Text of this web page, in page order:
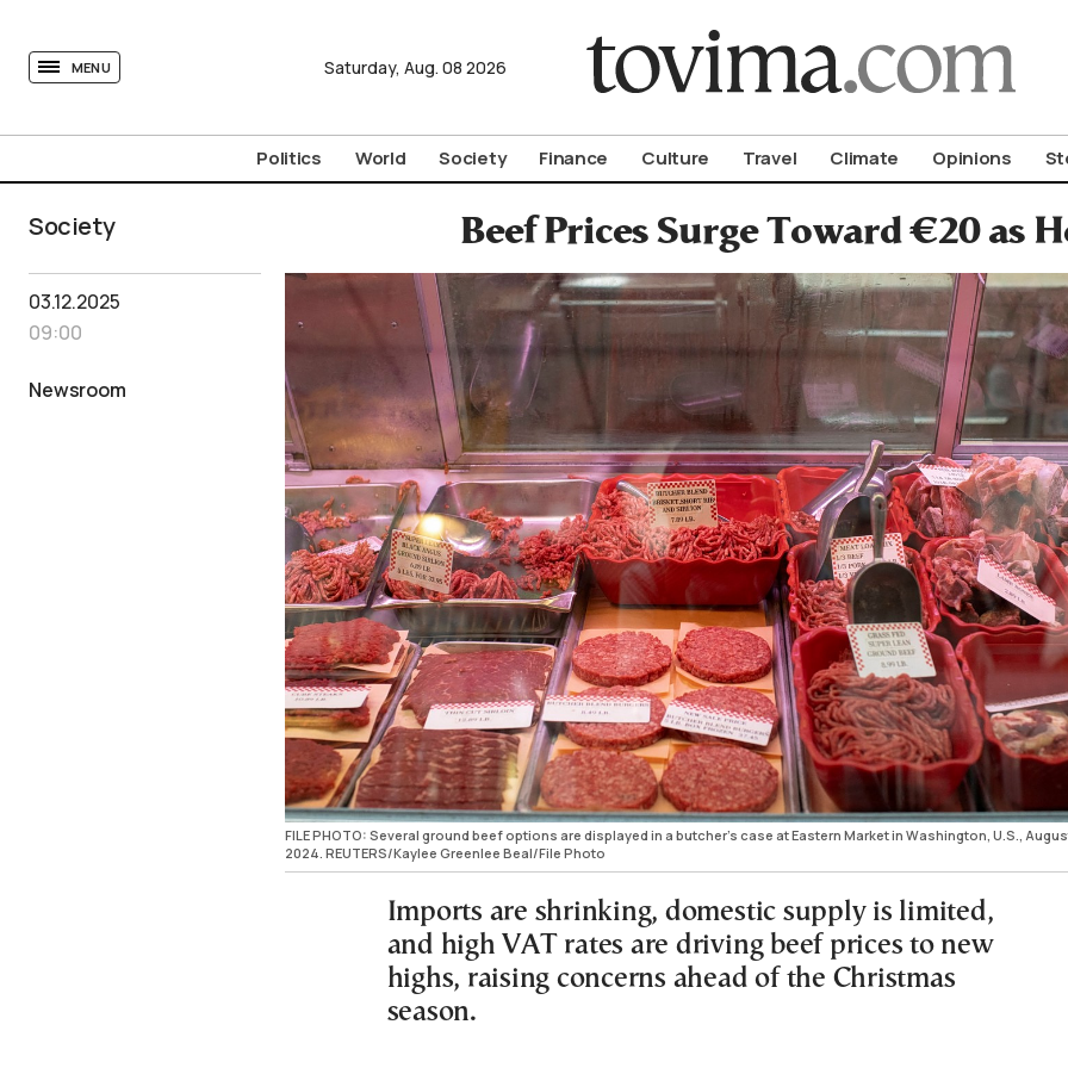
MENU Saturday, Aug. 08 2026
Politics World Society Finance Culture Travel Climate Opinions
Society Beef Prices Surge Toward €20 as
03.12.2025
09:00
Newsroom
FILE PHOTO: Several ground beef options are displayed in a butcher’s case at Eastern Market in Washington, U.S.,
2024. REUTERS/Kaylee Greenlee Beal/File Photo
Imports are shrinking, domestic supply is limited,
and high VAT rates are driving beef prices to new
highs, raising concerns ahead of the Christmas
season.